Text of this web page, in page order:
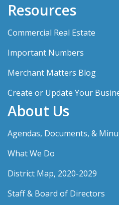
Resources
Commercial Real Estate
Important Numbers
Merchant Matters Blog
Create or Update Your
About Us
Agendas, Documents, &
What We Do
District Map, 2020-2029
Staff & Board of Directors